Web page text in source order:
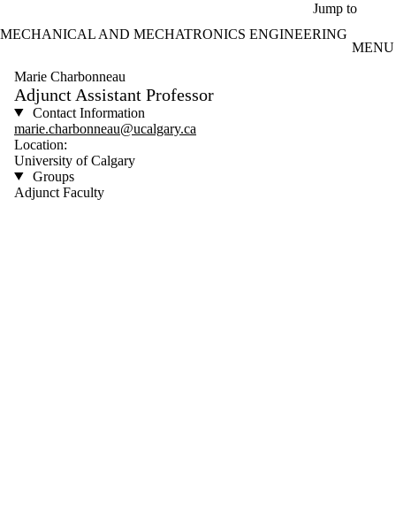
Jump to
MECHANICAL AND MECHATRONICS ENGINEERING
MENU
Marie Charbonneau
Adjunct Assistant Professor
Contact Information
marie.charbonneau@ucalgary.ca
Location:
University of Calgary
Groups
Adjunct Faculty